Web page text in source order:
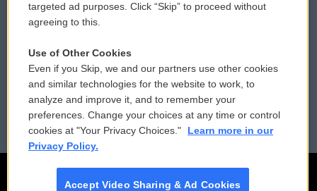
Contact Us
Reports and Filings
Employment
Vehicle Donation
Public File Assistance
FCC Public Files
targeted ad purposes. Click “Skip” to proceed without
agreeing to this.
Use of Other Cookies
Even if you Skip, we and our partners use other cookies
and similar technologies for the website to work, to
analyze and improve it, and to remember your
preferences. Change your choices at any time or control
cookies at "Your Privacy Choices."
Learn more in our
Privacy Policy.
Accept Video Sharing & Ad Cookies